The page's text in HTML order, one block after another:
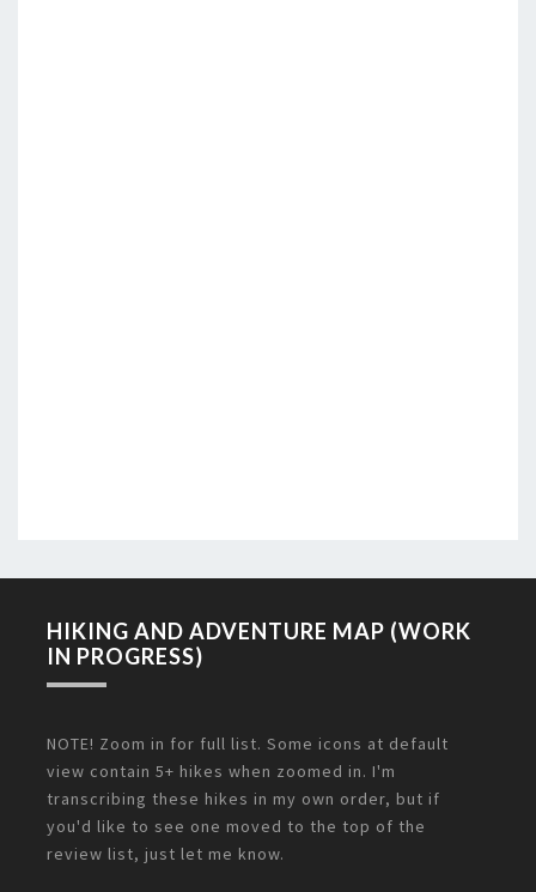
HIKING AND ADVENTURE MAP (WORK
IN PROGRESS)
NOTE! Zoom in for full list. Some icons at default
view contain 5+ hikes when zoomed in. I'm
transcribing these hikes in my own order, but if
you'd like to see one moved to the top of the
review list, just let me know.